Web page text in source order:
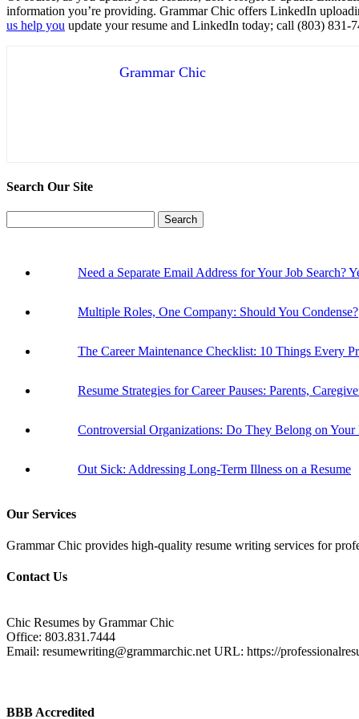
information you’re providing. Grammar Chic offers LinkedIn
us help you update your resume and LinkedIn today; call (803) 831-
Grammar Chic
Search Our Site
for:
Need a Separate Email Address for Your Job Search?
Multiple Roles, One Company: Should You Condense?
The Career Maintenance Checklist: 10 Things Every
Resume Strategies for Career Pauses: Parents,
Controversial Organizations: Do They Belong on Your
Out Sick: Addressing Long-Term Illness on a Resume
Our Services
Grammar Chic provides high-quality resume writing services for
Contact Us
Chic Resumes by Grammar Chic
Office: 803.831.7444
Email: resumewriting@grammarchic.netURL: https://
BBB Accredited